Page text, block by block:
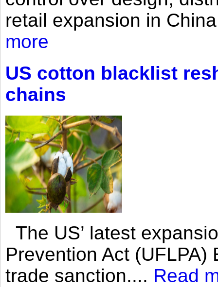
retail expansion in
more
US cotton blacklist
chains
The US’ latest
Prevention Act
trade sanction.... Read